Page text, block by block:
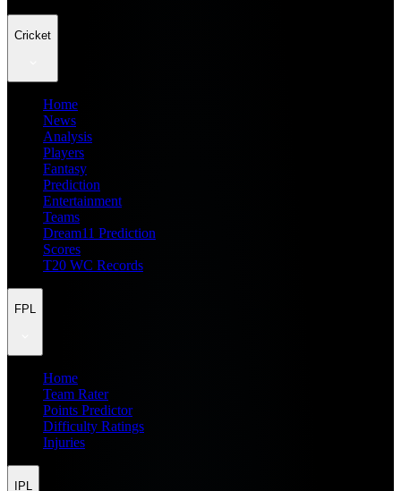
Cricket
Home
News
Analysis
Players
Fantasy
Prediction
Entertainment
Teams
Dream11 Prediction
Scores
T20 WC Records
FPL
Home
Team Rater
Points Predictor
Difficulty Ratings
Injuries
IPL